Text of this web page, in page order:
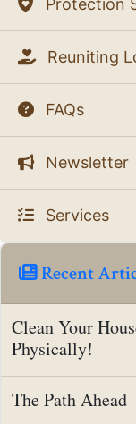
Protection
Reuniting
FAQs
Newsletter
Services
Recent
Clean Your
Physically!
The Path Ahead